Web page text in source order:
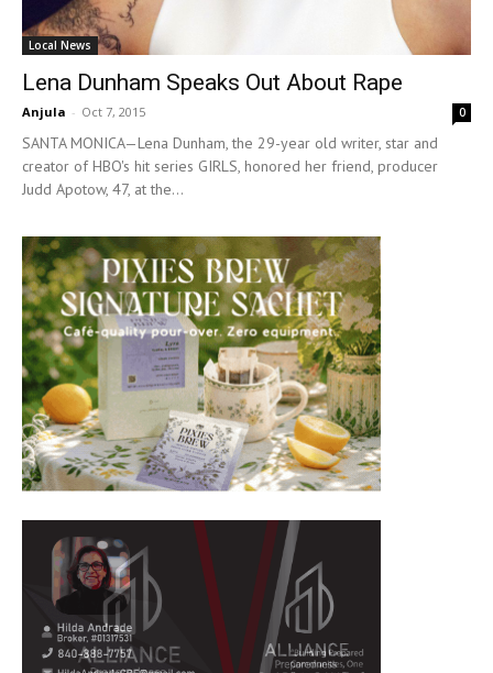
Local News
Lena Dunham Speaks Out About Rape
Anjula - Oct 7, 2015 0
SANTA MONICA—Lena Dunham, the 29-year old writer, star and
creator of HBO's hit series GIRLS, honored her friend, producer
Judd Apotow, 47, at the...